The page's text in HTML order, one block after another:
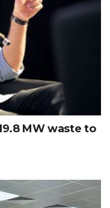
MW waste to